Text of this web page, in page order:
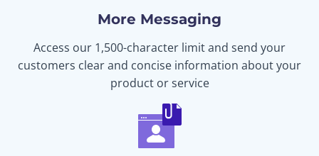
More Messaging
Access our 1,500-character limit and send your
customers clear and concise information about your
product or service